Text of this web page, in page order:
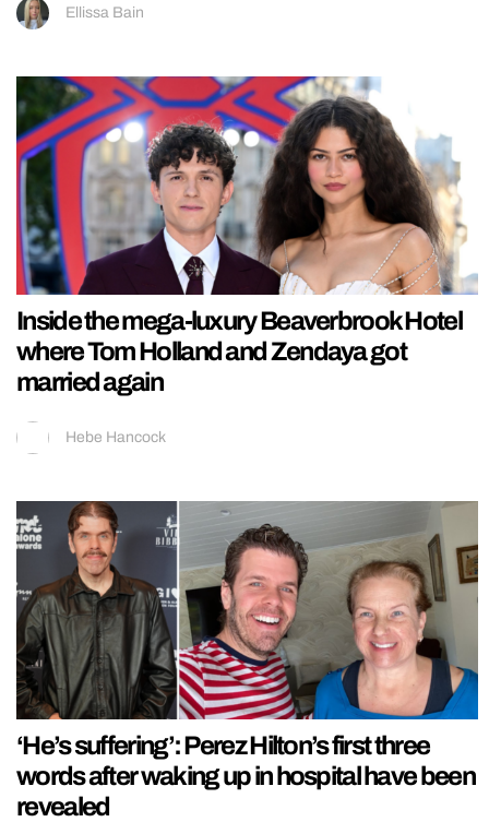
Ellissa Bain
Inside the mega-luxury Beaverbrook Hotel
where Tom Holland and Zendaya got
married again
Hebe Hancock
‘He’s suffering’: Perez Hilton’s first three
words after waking up in hospital have been
revealed